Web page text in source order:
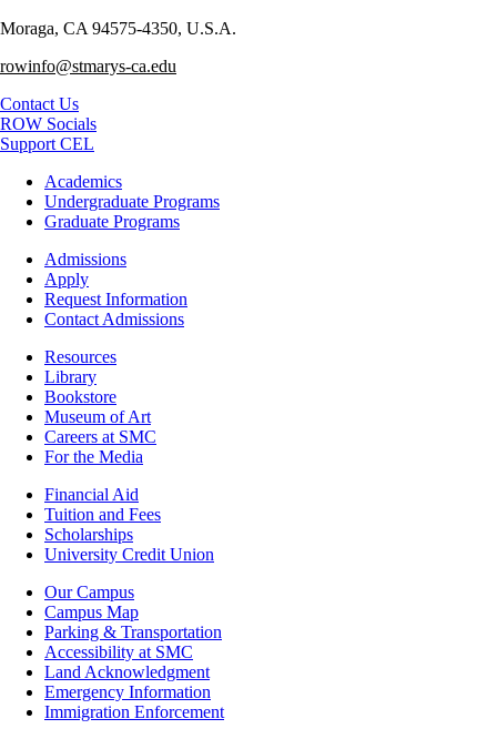
Moraga, CA 94575-4350, U.S.A.
rowinfo@stmarys-ca.edu
Contact Us
ROW Socials
Support CEL
Footer
Academics
Academics
Undergraduate Programs
Graduate Programs
Footer
Admissions
Admissions
Apply
Request Information
Contact Admissions
ResourcesResources
Library
Bookstore
Museum of Art
Careers at SMC
For the Media
Footer
Financial
Financial Aid
Tuition and Fees
Scholarships
University Credit Union
Campus
Info
Our Campus
Campus Map
Parking & Transportation
Accessibility at SMC
Land Acknowledgment
Emergency Information
Immigration Enforcement